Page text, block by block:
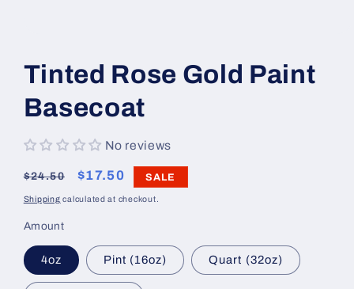
1
modal
Tinted Rose Gold Paint
Basecoat
No reviews
Regular
price
$24.50
Sale
price
$17.50 SALE
Shipping calculated at checkout.
Amount
4oz Pint (16oz) Quart (32oz)